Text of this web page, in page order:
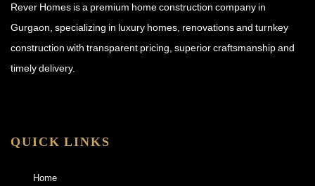
Rever Homes is a premium home construction company in
Gurgaon, specializing in luxury homes, renovations and turnkey
construction with transparent pricing, superior craftsmanship and
timely delivery.
QUICK LINKS
Home